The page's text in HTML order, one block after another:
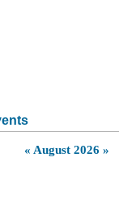
« August 2026 »